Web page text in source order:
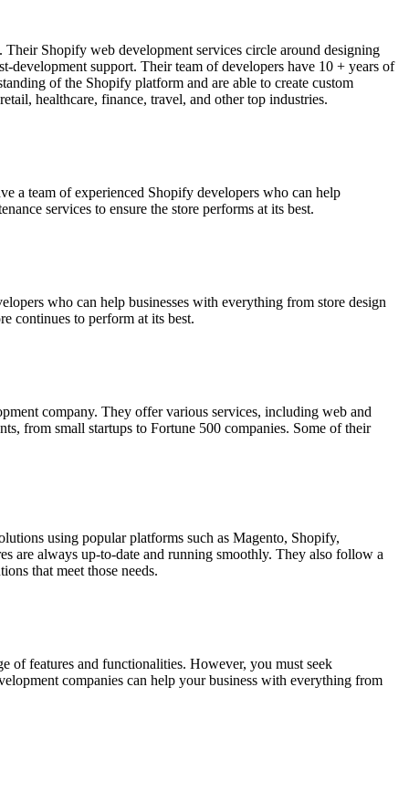
Shopify web development services circle around designing
support. Their team of developers have 10 + years of
of the Shopify platform and are able to create custom
healthcare, finance, travel, and other top industries.
a team of experienced Shopify developers who can help
services to ensure the store performs at its best.
who can help businesses with everything from store design
continues to perform at its best.
company. They offer various services, including web and
from small startups to Fortune 500 companies. Some of their
using popular platforms such as Magento, Shopify,
are always up-to-date and running smoothly. They also follow a
that meet those needs.
of features and functionalities. However, you must seek
companies can help your business with everything from